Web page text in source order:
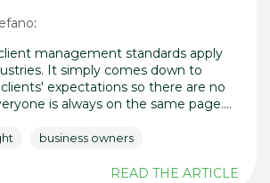
:
management standards apply
It simply comes down to
expectations so there are no
is always on the same page....
business owners
READ THE ARTICLE